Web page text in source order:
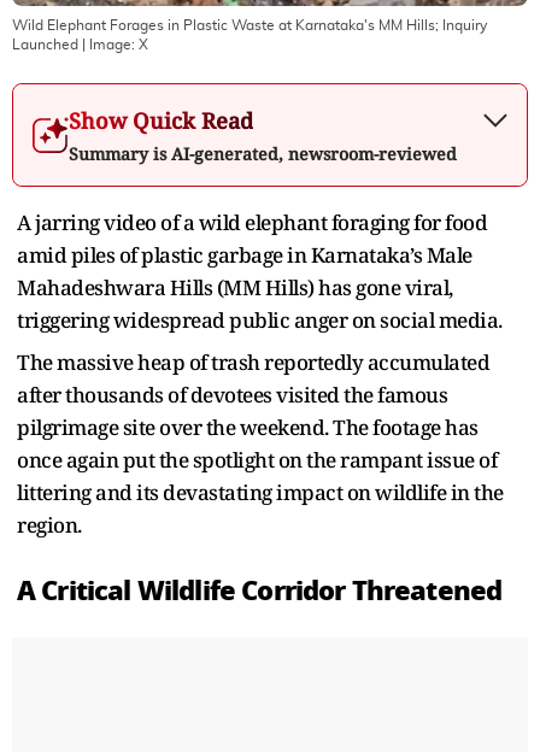
Wild Elephant Forages in Plastic Waste at Karnataka's MM Hills; Inquiry
Launched | Image: X
Show Quick Read
Summary is AI-generated, newsroom-reviewed
A jarring video of a wild elephant foraging for food
amid piles of plastic garbage in Karnataka’s Male
Mahadeshwara Hills (MM Hills) has gone viral,
triggering widespread public anger on social media.
The massive heap of trash reportedly accumulated
after thousands of devotees visited the famous
pilgrimage site over the weekend. The footage has
once again put the spotlight on the rampant issue of
littering and its devastating impact on wildlife in the
region.
A Critical Wildlife Corridor Threatened